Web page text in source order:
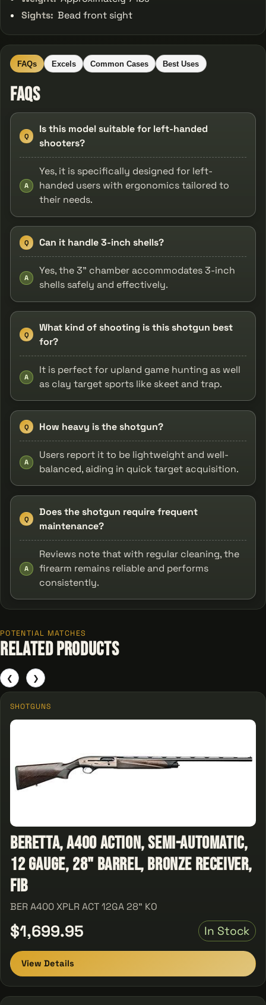
Sights: Bead front sight
FAQs Excels Common Cases Best Uses
FAQs
Q
Is this model suitable for left-handed
shooters?
A
Yes, it is specifically designed for left-
handed users with ergonomics tailored to
their needs.
Q Can it handle 3-inch shells?
A
Yes, the 3" chamber accommodates 3-inch
shells safely and effectively.
Q
What kind of shooting is this shotgun best
for?
A
It is perfect for upland game hunting as well
as clay target sports like skeet and trap.
Q How heavy is the shotgun?
A
Users report it to be lightweight and well-
balanced, aiding in quick target acquisition.
Q
Does the shotgun require frequent
maintenance?
A
Reviews note that with regular cleaning, the
firearm remains reliable and performs
consistently.
POTENTIAL MATCHES
Related Products
❮
SHOTGUNS
Beretta, A400 Action, Semi-Automatic,
12 Gauge, 28" Barrel, Bronze Receiver,
Fib
BER A400 XPLR ACT 12GA 28" KO
$1,699.95 In Stock
View Details
❯